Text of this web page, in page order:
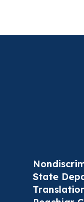
State